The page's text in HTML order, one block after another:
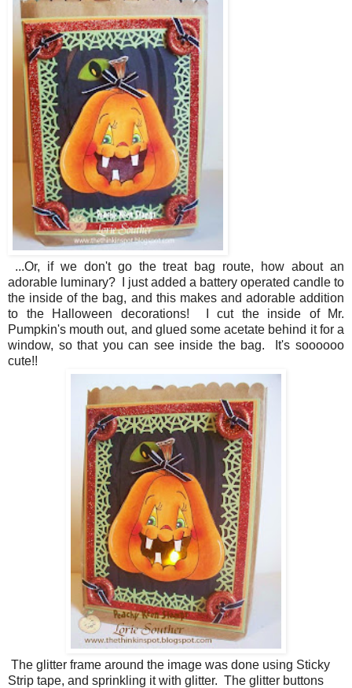
...Or, if we don't go the treat bag route, how about an
adorable luminary? I just added a battery operated candle to
the inside of the bag, and this makes and adorable addition
to the Halloween decorations! I cut the inside of Mr.
Pumpkin's mouth out, and glued some acetate behind it for a
window, so that you can see inside the bag. It's soooooo
cute!!
The glitter frame around the image was done using Sticky
Strip tape, and sprinkling it with glitter. The glitter buttons